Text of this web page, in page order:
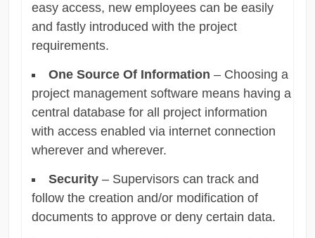
easy access, new employees can be easily
and fastly introduced with the project
requirements.
One Source Of Information– Choosing a
project management software means having a
central database for all project information
with access enabled via internet connection
wherever and wherever.
Security– Supervisors can track and
follow the creation and/or modification of
documents to approve or deny certain data.